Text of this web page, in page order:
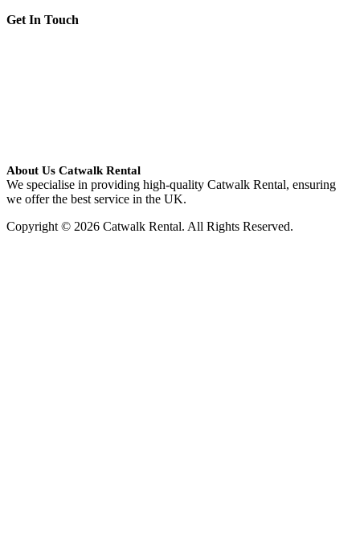
Get In Touch
About Us Catwalk Rental
We specialise in providing high-quality Catwalk Rental, ensuring
we offer the best service in the UK.
Copyright © 2026 Catwalk Rental. All Rights Reserved.